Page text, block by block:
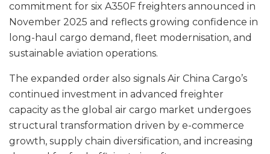
commitment for six A350F freighters announced in
November 2025 and reflects growing confidence in
long-haul cargo demand, fleet modernisation, and
sustainable aviation operations.
The expanded order also signals Air China Cargo’s
continued investment in advanced freighter
capacity as the global air cargo market undergoes
structural transformation driven by e-commerce
growth, supply chain diversification, and increasing